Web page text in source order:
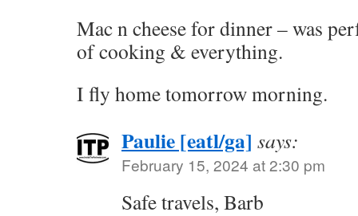
Mac n cheese for dinner – was
of cooking & everything.
I fly home tomorrow morning.
Paulie [eatl/ga] says:
February 15, 2024 at 2:30 pm
Safe travels, Barb